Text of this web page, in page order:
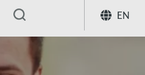
EN